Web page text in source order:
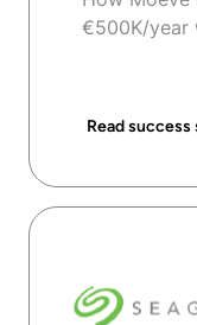
€500K/year
Read